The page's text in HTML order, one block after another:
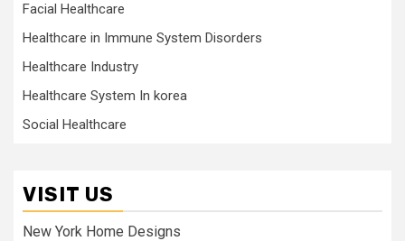
Facial Healthcare
Healthcare in Immune System Disorders
Healthcare Industry
Healthcare System In korea
Social Healthcare
VISIT US
New York Home Designs